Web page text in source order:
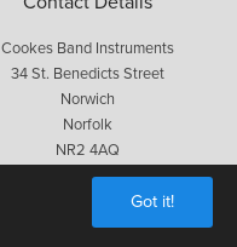
Got it!
Cookes Band Instruments
34 St. Benedicts Street
Norwich
Norfolk
NR2 4AQ
01603 623563